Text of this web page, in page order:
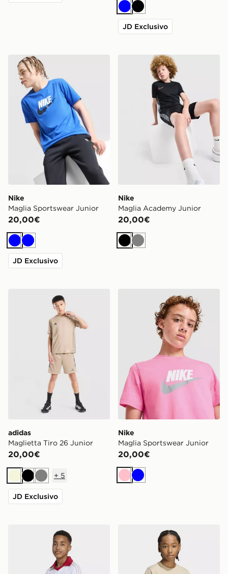
BluNero
JD Exclusivo
Nike Maglia Sportswear Junior
Nike
Maglia Sportswear Junior
20,00€
BluBlu
JD Exclusivo
Nike Maglia Academy
Nike
Maglia Academy Junior
20,00€
NeroGrigio
adidas Maglietta Tiro 26 Junior
adidas
Maglietta Tiro 26 Junior
20,00€
BeigeNeroGrigio
+ 5
JD Exclusivo
Nike Maglia Sportswear
Nike
Maglia Sportswear Junior
20,00€
Rosa
Blu
adidas Polo Ampia Pinstripe adidas T-shirt Regular